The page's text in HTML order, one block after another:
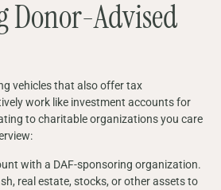
Donor-Advised
vehicles that also offer tax
work like investment accounts for
to charitable organizations you care
with a DAF-sponsoring organization.
real estate, stocks, or other assets to